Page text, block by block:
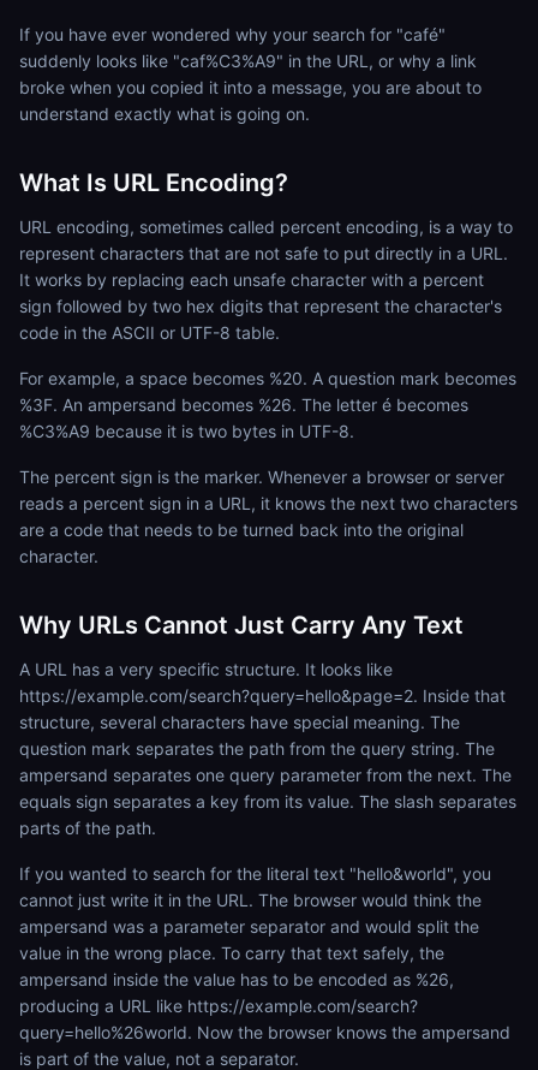
If you have ever wondered why your search for "café"
suddenly looks like "caf%C3%A9" in the URL, or why a link
broke when you copied it into a message, you are about to
understand exactly what is going on.
What Is URL Encoding?
URL encoding, sometimes called percent encoding, is a way to
represent characters that are not safe to put directly in a URL.
It works by replacing each unsafe character with a percent
sign followed by two hex digits that represent the character's
code in the ASCII or UTF-8 table.
For example, a space becomes %20. A question mark becomes
%3F. An ampersand becomes %26. The letter é becomes
%C3%A9 because it is two bytes in UTF-8.
The percent sign is the marker. Whenever a browser or server
reads a percent sign in a URL, it knows the next two characters
are a code that needs to be turned back into the original
character.
Why URLs Cannot Just Carry Any Text
A URL has a very specific structure. It looks like
https://example.com/search?query=hello&page=2. Inside that
structure, several characters have special meaning. The
question mark separates the path from the query string. The
ampersand separates one query parameter from the next. The
equals sign separates a key from its value. The slash separates
parts of the path.
If you wanted to search for the literal text "hello&world", you
cannot just write it in the URL. The browser would think the
ampersand was a parameter separator and would split the
value in the wrong place. To carry that text safely, the
ampersand inside the value has to be encoded as %26,
producing a URL like https://example.com/search?
query=hello%26world. Now the browser knows the ampersand
is part of the value, not a separator.